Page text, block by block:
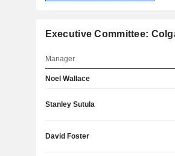
Executive Committee:
Manager
Noel Wallace
Stanley Sutula
David Foster